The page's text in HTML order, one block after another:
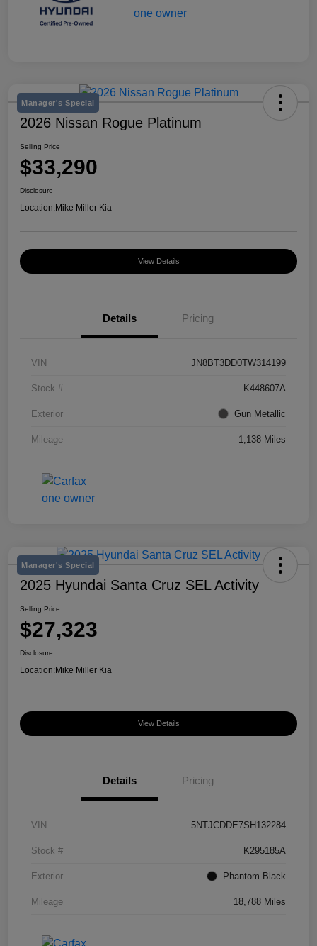
Manager's Special
2026 Nissan Rogue Platinum
Selling Price
$33,290
Disclosure
Location:Mike Miller Kia
View Details
Details Pricing
VIN JN8BT3DD0TW314199
Stock # K448607A
Exterior Gun Metallic
Mileage 1,138 Miles
Manager's Special
2025 Hyundai Santa Cruz SEL Activity
Selling Price
$27,323
Disclosure
Location:Mike Miller Kia
View Details
Details Pricing
VIN 5NTJCDDE7SH132284
Stock # K295185A
Exterior Phantom Black
Mileage 18,788 Miles